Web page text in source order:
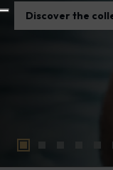
Discover the